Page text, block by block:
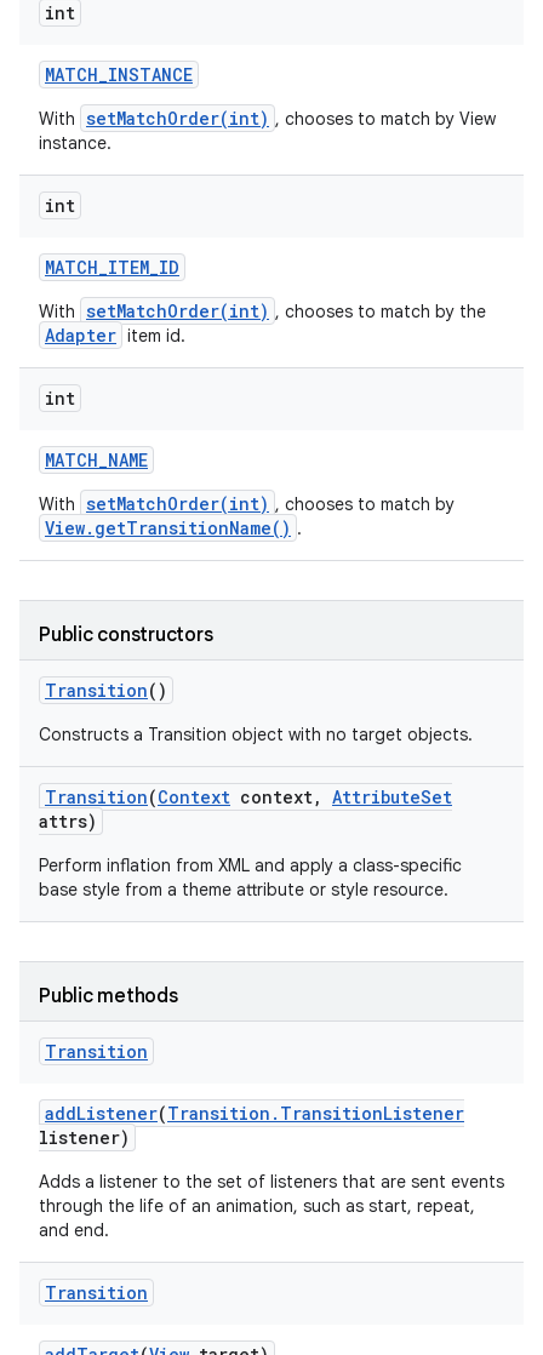
int
MATCH_INSTANCE
With setMatchOrder(int) , chooses to match by View
instance.
int
MATCH_ITEM_ID
With setMatchOrder(int) , chooses to match by the
Adapter item id.
int
MATCH_NAME
With setMatchOrder(int) , chooses to match by
View.getTransitionName() .
Public constructors
Transition()
Constructs a Transition object with no target objects.
Transition(Context context, AttributeSet
attrs)
Perform inflation from XML and apply a class-specific
base style from a theme attribute or style resource.
Public methods
Transition
addListener(Transition . TransitionListener
listener)
Adds a listener to the set of listeners that are sent events
through the life of an animation, such as start, repeat,
and end.
Transition